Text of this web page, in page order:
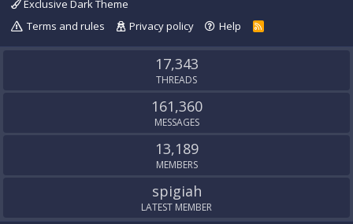
Exclusive Dark Theme
Terms and rules
Privacy policy Help
R
S
17,343
THREADS
161,360
MESSAGES
13,189
MEMBERS
spigiah
LATEST MEMBER